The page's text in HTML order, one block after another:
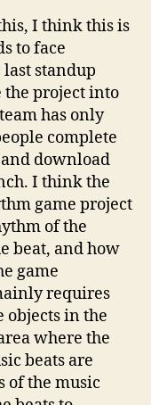
I think this is
to face
standup
project into
has only
complete
download
I think the
game project
of the
beat, and how
game
requires
objects in the
where the
beats are
of the music